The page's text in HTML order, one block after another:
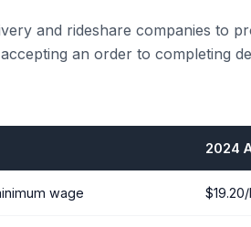
and rideshare companies to
an order to completing
2024
wage